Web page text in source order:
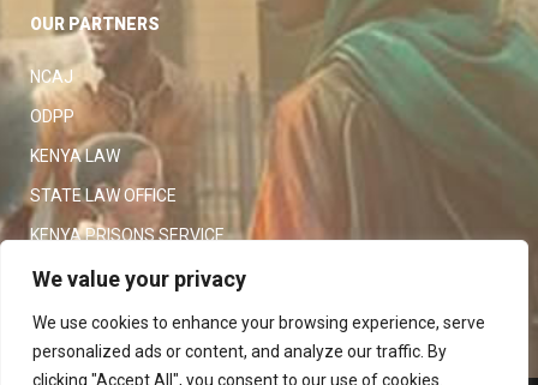
We value your privacy
We use cookies to enhance your browsing experience, serve
personalized ads or content, and analyze our traffic. By
clicking "Accept All", you consent to our use of cookies.
OUR PARTNERS
NCAJ
ODPP
KENYA LAW
STATE LAW OFFICE
KENYA PRISONS SERVICE
KENYA POLICE SERVICE
LAW SOCIETY OF KENYA